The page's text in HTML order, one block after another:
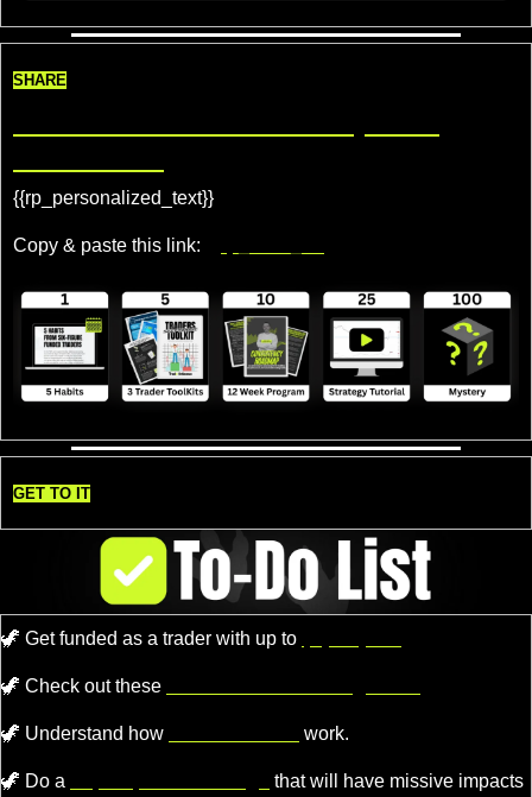
SHARE
{{rp_personalized_text}}
Copy & paste this link:
GET TO IT
🦖 Get funded as a trader with up to
🦖 Check out these
🦖 Understand how work.
🦖 Do a
that will have missive impacts